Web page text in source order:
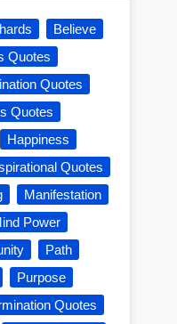
Believe
Quotes
Quotes
Quotes
Happiness
Quotes
Manifestation
Power
Path
Purpose
Quotes